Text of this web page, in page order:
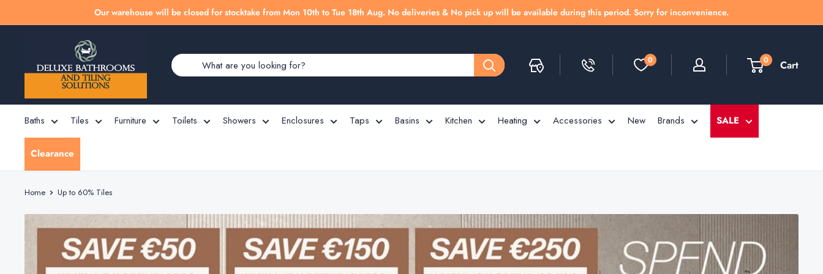
to
Our warehouse will be closed for stocktake from Mon 10th to Tue 18th Aug. No deliveries & No pick up will be available during this period. Sorry for inconvenience.
0 0 Cart
Baths Tiles Furniture Toilets Showers Enclosures Taps Basins Kitchen Heating Accessories New Brands SALE
Clearance
Home Up to 60% Tiles